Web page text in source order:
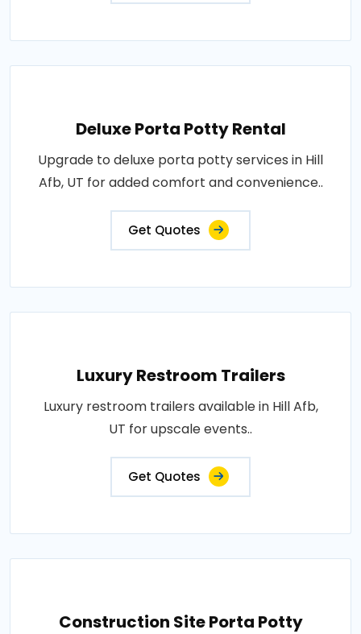
Deluxe Porta Potty Rental
Upgrade to deluxe porta potty services in Hill
Afb, UT for added comfort and convenience..
Get Quotes
Luxury Restroom Trailers
Luxury restroom trailers available in Hill Afb,
UT for upscale events..
Get Quotes
Construction Site Porta Potty